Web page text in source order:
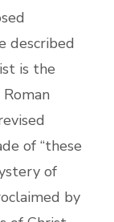
described
is the
of “these
of
by